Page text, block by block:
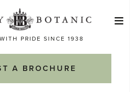
PRIDE SINCE 1938
A BROCHURE
≡